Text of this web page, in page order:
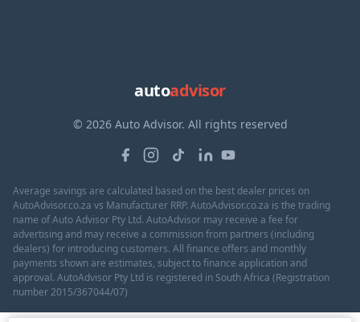
autoadvisor
© 2026 Auto Advisor. All rights reserved
Average savings are calculated based on the best dealer prices on
AutoAdvisor.co.za vs Manufacturer RRP. AutoAdvisor.co.za is the trading
name of Auto Advisor Pty Ltd. AutoAdvisor may receive a fee for
advertising and may receive a commission from partners (including
dealers) for introducing customers. All finance offers and monthly
payments shown are estimates, subject to finance application and
approval. AutoAdvisor Pty Ltd is registered in South Africa (Registration
number 2015/367044/07)